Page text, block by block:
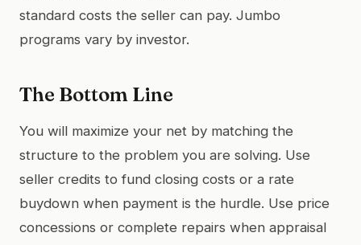
standard costs the seller can pay. Jumbo
programs vary by investor.
The Bottom Line
You will maximize your net by matching the
structure to the problem you are solving. Use
seller credits to fund closing costs or a rate
buydown when payment is the hurdle. Use price
concessions or complete repairs when appraisal